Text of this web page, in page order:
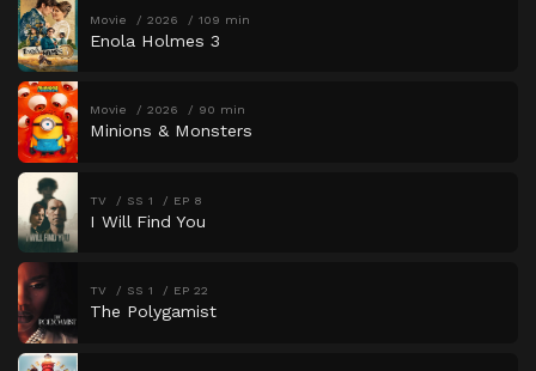
Movie 2026 109 min
Enola Holmes 3
Movie 2026 90 min
Minions & Monsters
TV SS 1 EP 8
I Will Find You
TV SS 1 EP 22
The Polygamist